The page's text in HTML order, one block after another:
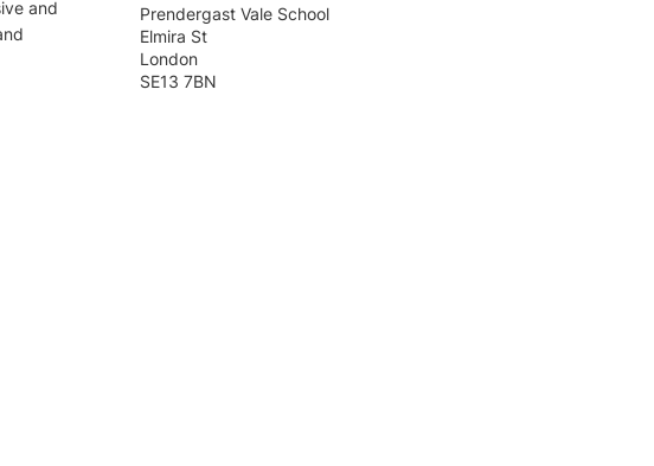
and
Prendergast Vale School
Elmira St
London
SE13 7BN